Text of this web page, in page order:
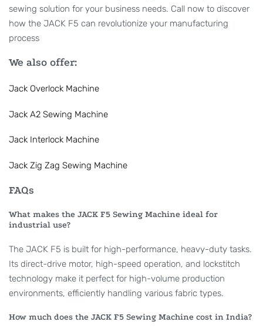
sewing solution for your business needs. Call now to discover
how the JACK F5 can revolutionize your manufacturing
process
We also offer:
Jack Overlock Machine
Jack A2 Sewing Machine
Jack Interlock Machine
Jack Zig Zag Sewing Machine
FAQs
What makes the JACK F5 Sewing Machine ideal for
industrial use?
The JACK F5 is built for high-performance, heavy-duty tasks.
Its direct-drive motor, high-speed operation, and lockstitch
technology make it perfect for high-volume production
environments, efficiently handling various fabric types.
How much does the JACK F5 Sewing Machine cost in India?